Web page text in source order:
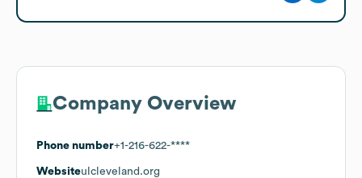
Company Overview
Phone number+1-216-622-****
Websiteulcleveland.org